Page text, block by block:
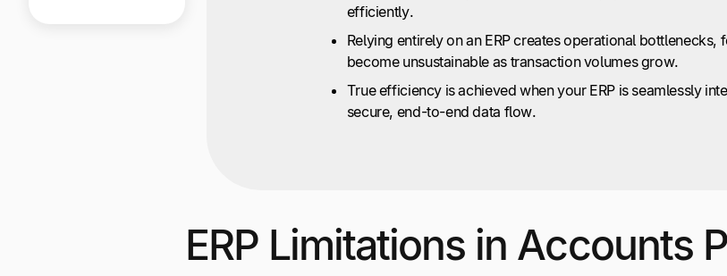
efficiently.
Relying entirely on an ERP creates operational
become unsustainable as transaction volumes grow.
True efficiency is achieved when your ERP is seamlessly
secure, end-to-end data flow.
ERP Limitations in Accounts